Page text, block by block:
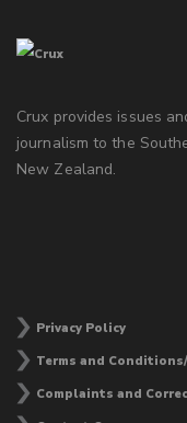
Crux provides issues
journalism to the
New Zealand.
Privacy Policy
Terms and Conditions/
Complaints and